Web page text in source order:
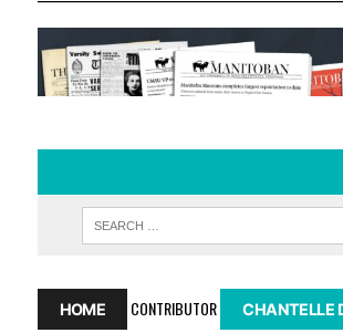
HOME CONTRIBUTOR CHANTELLE